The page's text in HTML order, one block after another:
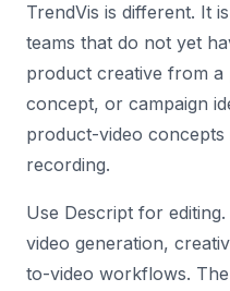
TrendVis is different. It
teams that do not yet
product creative from a
concept, or campaign
product-video concepts
recording.
Use Descript for
video generation,
to-video workflows.